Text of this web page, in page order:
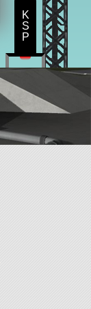
K
S
P